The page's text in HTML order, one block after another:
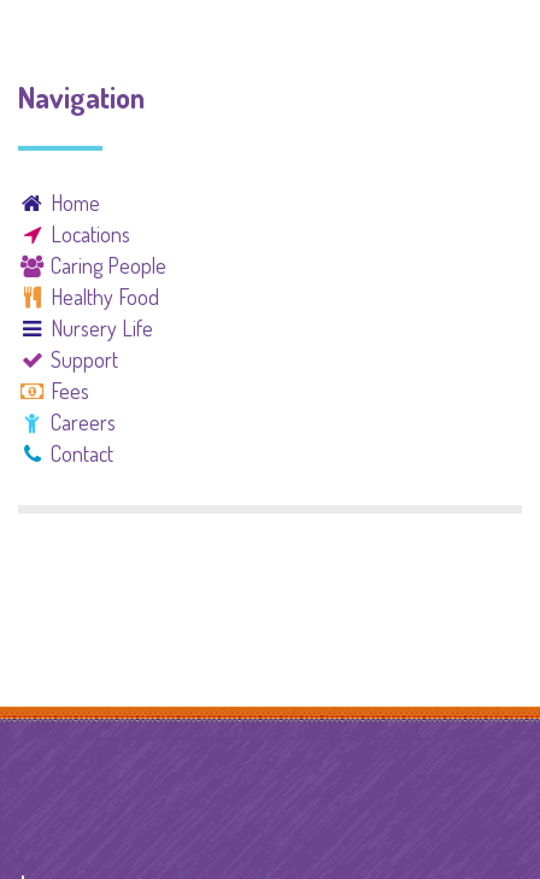
Navigation
Home
Locations
Caring People
Healthy Food
Nursery Life
Support
Fees
Careers
Contact